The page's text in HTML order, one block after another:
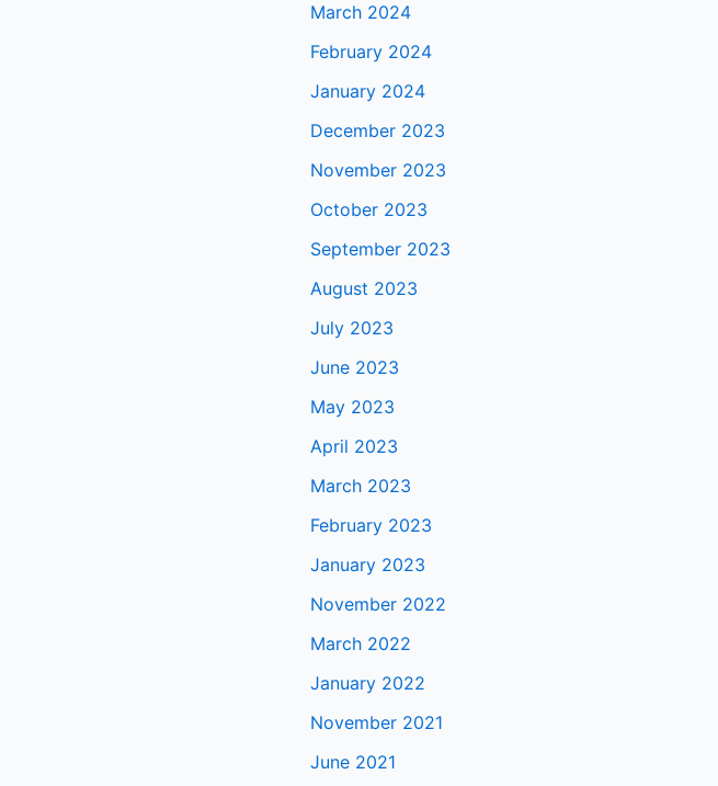
March 2024
February 2024
January 2024
December 2023
November 2023
October 2023
September 2023
August 2023
July 2023
June 2023
May 2023
April 2023
March 2023
February 2023
January 2023
November 2022
March 2022
January 2022
November 2021
June 2021